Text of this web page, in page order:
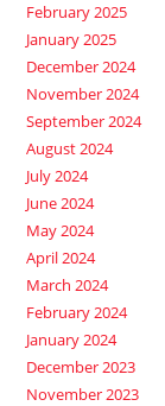
February 2025
January 2025
December 2024
November 2024
September 2024
August 2024
July 2024
June 2024
May 2024
April 2024
March 2024
February 2024
January 2024
December 2023
November 2023